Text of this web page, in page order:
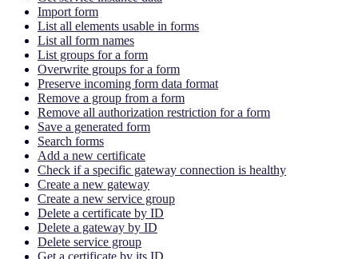
Import form
List all elements usable in forms
List all form names
List groups for a form
Overwrite groups for a form
Preserve incoming form data format
Remove a group from a form
Remove all authorization restriction for a form
Save a generated form
Search forms
Add a new certificate
Check if a specific gateway connection is healthy
Create a new gateway
Create a new service group
Delete a certificate by ID
Delete a gateway by ID
Delete service group
Get a certificate by its ID